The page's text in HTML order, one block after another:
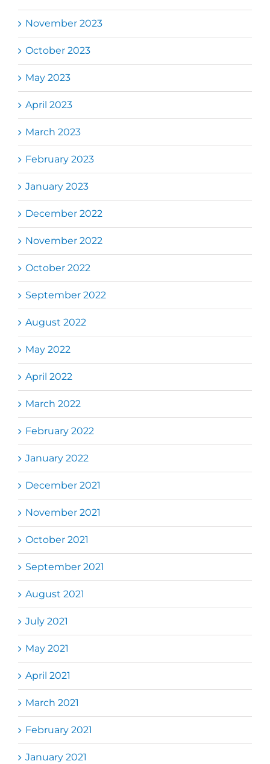
November 2023
October 2023
May 2023
April 2023
March 2023
February 2023
January 2023
December 2022
November 2022
October 2022
September 2022
August 2022
May 2022
April 2022
March 2022
February 2022
January 2022
December 2021
November 2021
October 2021
September 2021
August 2021
July 2021
May 2021
April 2021
March 2021
February 2021
January 2021